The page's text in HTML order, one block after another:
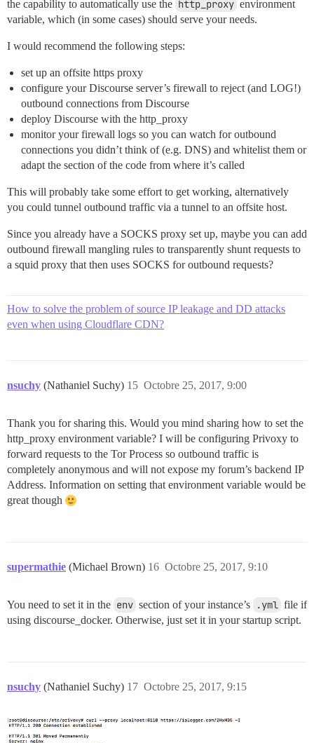
the capability to automatically use the http_proxy environment
variable, which (in some cases) should serve your needs.
I would recommend the following steps:
set up an offsite https proxy
configure your Discourse server’s firewall to reject (and LOG!)
outbound connections from Discourse
deploy Discourse with the http_proxy
monitor your firewall logs so you can watch for outbound
connections you didn’t think of (e.g. DNS) and whitelist them or
adapt the section of the code from where it’s called
This will probably take some effort to get working, alternatively
you could tunnel outbound traffic via a tunnel to an offsite host.
Since you already have a SOCKS proxy set up, maybe you can add
outbound firewall mangling rules to transparently shunt requests to
a squid proxy that then uses SOCKS for outbound requests?
How to solve the problem of source IP leakage and DD attacks
even when using Cloudflare CDN?
nsuchy (Nathaniel Suchy) Octobre 25, 2017, 9:00
15
Thank you for sharing this. Would you mind sharing how to set the
http_proxy environment variable? I will be configuring Privoxy to
forward requests to the Tor Process so outbound traffic is
completely anonymous and will not expose my forum’s backend IP
Address. Information on setting that environment variable would be
great though
supermathie (Michael Brown) Octobre 25, 2017, 9:10
16
You need to set it in the env section of your instance’s .yml file if
using discourse_docker. Otherwise, just set it in your startup script.
nsuchy (Nathaniel Suchy) Octobre 25, 2017, 9:15
17